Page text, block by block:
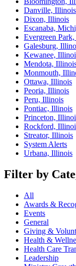
Danville, Illinois
Dixon, Illinois
Escanaba,
Evergreen
Galesburg,
Kewanee,
Mendota,
Monmouth,
Ottawa, Illinois
Peoria, Illinois
Peru, Illinois
Pontiac, Illinois
Princeton,
Rockford,
Streator, Illinois
System Alerts
Urbana, Illinois
Filter by
All
Awards &
Events
General
Giving &
Health &
Health Care
Leadership